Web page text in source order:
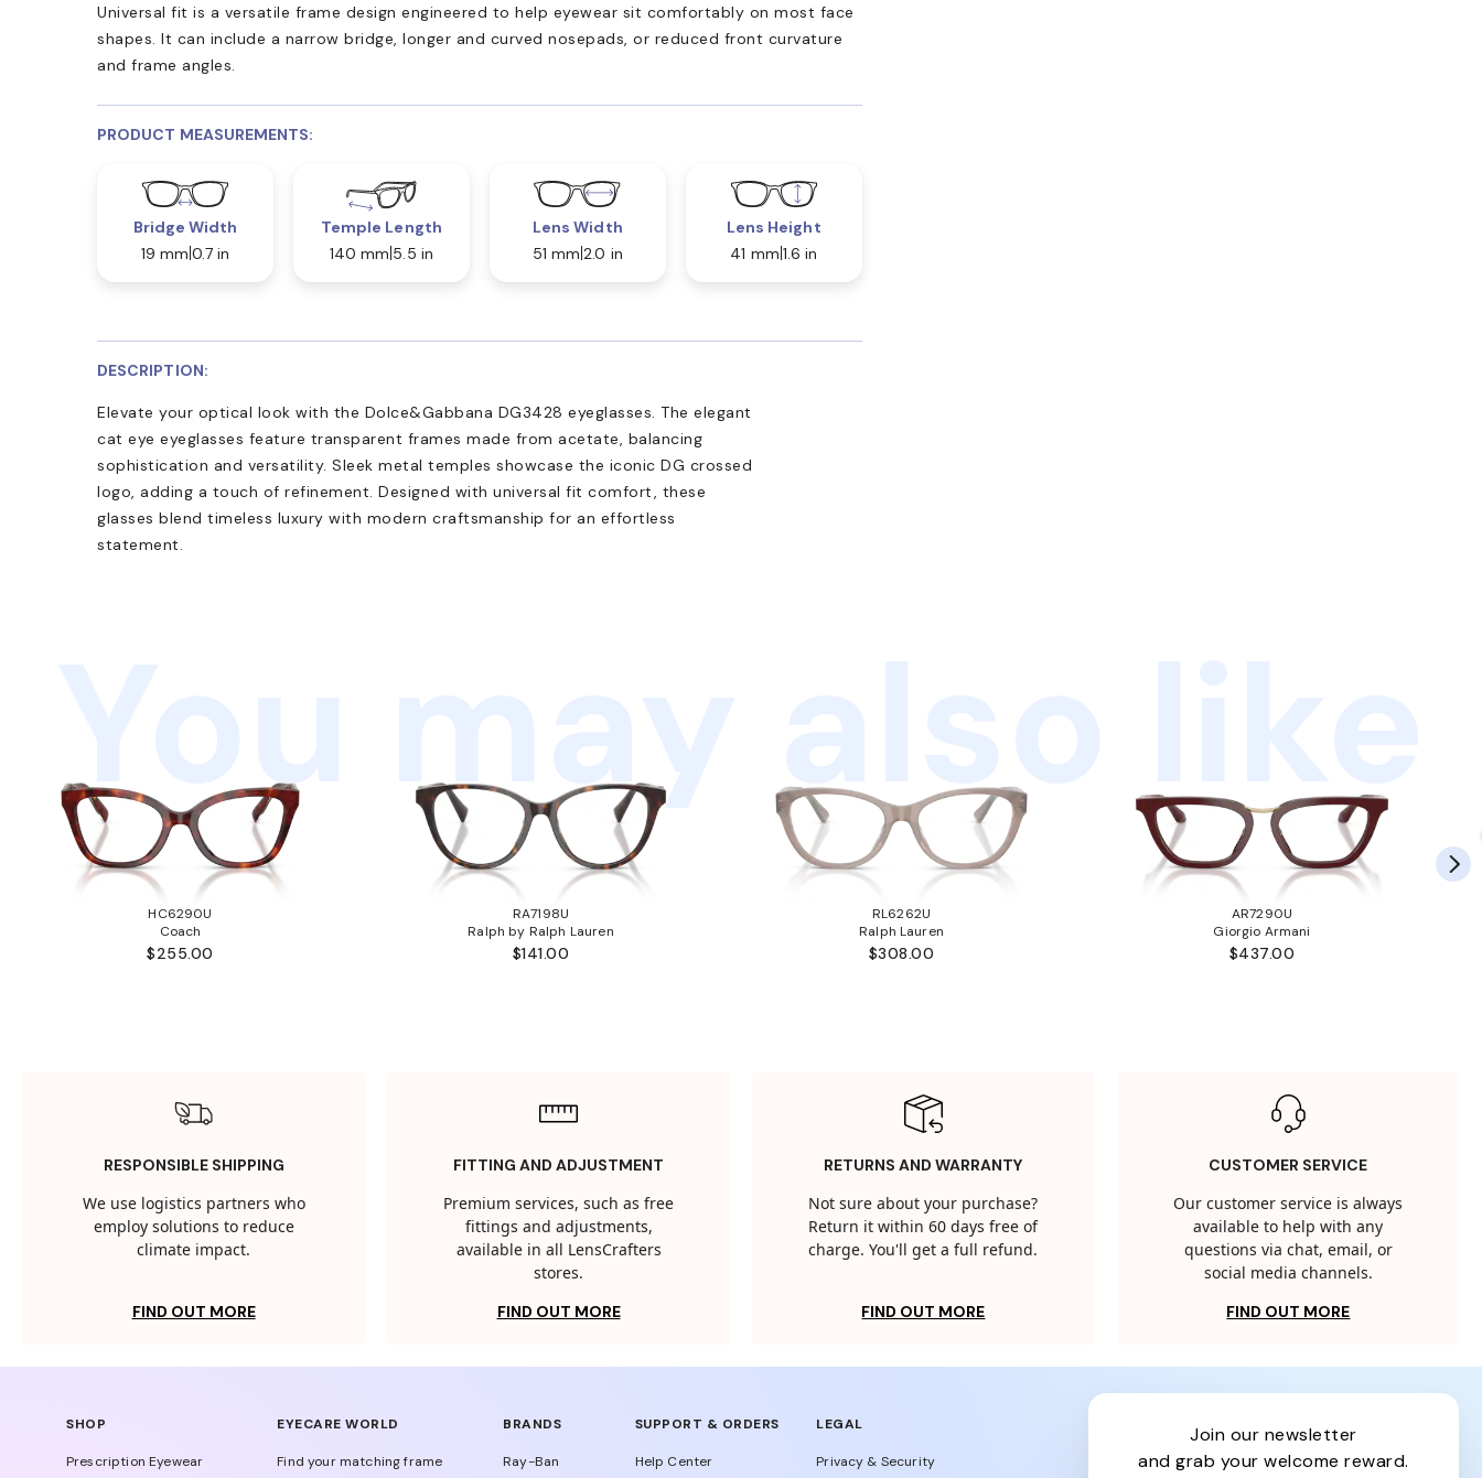
Universal fit is a versatile frame design engineered to help eyewear sit comfortably on most face
shapes. It can include a narrow bridge, longer and curved nosepads, or reduced front curvature
and frame angles.
PRODUCT MEASUREMENTS:
Bridge Width
19 mm 0.7 in
Temple Length
140 mm 5.5 in
Lens Width
51 mm 2.0 in
Lens Height
41 mm 1.6 in
DESCRIPTION:
Elevate your optical look with the Dolce&Gabbana DG3428 eyeglasses. The elegant
cat eye eyeglasses feature transparent frames made from acetate, balancing
sophistication and versatility. Sleek metal temples showcase the iconic DG crossed
logo, adding a touch of refinement. Designed with universal fit comfort, these
glasses blend timeless luxury with modern craftsmanship for an effortless
statement.
You may also like
HC6290U
Coach
$255.00
RA7198U
Ralph by Ralph Lauren
$141.00
RL6262U
Ralph Lauren
$308.00
AR7290U
Giorgio Armani
$437.00
RESPONSIBLE SHIPPING
We use logistics partners who
employ solutions to reduce
climate impact.
FIND OUT MORE
FITTING AND ADJUSTMENT
Premium services, such as free
fittings and adjustments,
available in all LensCrafters
stores.
FIND OUT MORE
RETURNS AND WARRANTY
Not sure about your purchase?
Return it within 60 days free of
charge. You'll get a full refund.
FIND OUT MORE
CUSTOMER SERVICE
Our customer service is always
available to help with any
questions via chat, email, or
social media channels.
FIND OUT MORE
SHOP
Prescription Eyewear
EYECARE WORLD
Find your matching frame
BRANDS
Ray-Ban
SUPPORT & ORDERS
Help Center
LEGAL
Privacy & Security
join our newsletter
and grab your welcome reward.